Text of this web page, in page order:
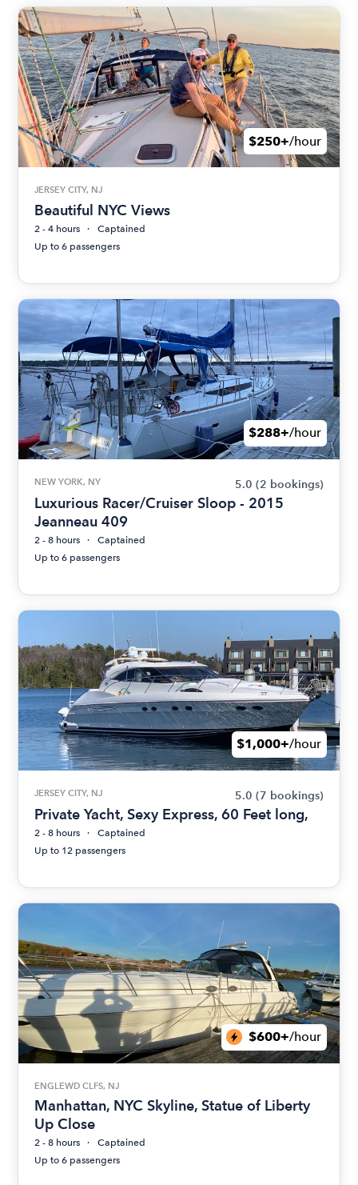
$250+/hour
JERSEY CITY, NJ
Beautiful NYC Views
2 - 4 hours
Captained
Up to 6 passengers
$288+/hour
NEW YORK, NY 5.0 (2 bookings)
Luxurious Racer/Cruiser Sloop - 2015
Jeanneau 409
2 - 8 hours
Captained
Up to 6 passengers
$1,000+/hour
JERSEY CITY, NJ 5.0 (7 bookings)
Private Yacht, Sexy Express, 60 Feet long,
2 - 8 hours
Captained
Up to 12 passengers
$600+/hour
ENGLEWD CLFS, NJ
Manhattan, NYC Skyline, Statue of Liberty
Up Close
2 - 8 hours
Captained
Up to 6 passengers